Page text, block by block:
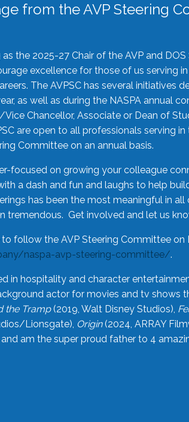
from the AVP Steering
as the 2025-27 Chair of the AVP and
excellence for those of us serving
The AVPSC has several initiatives
as well as during the NASPA annual
Chancellor, Associate or Dean of
are open to all professionals serving
Committee on an annual basis.
focused on growing your colleague
a dash and fun and laughs to help
has been the most meaningful in
tremendous. Get involved and let us
follow the AVP Steering Committee on
naspa-avp-steering-committee/.
in hospitality and character
actor for movies and tv shows
the Tramp(2019, Walt Disney Studios),
Lionsgate), Origin(2024, ARRAY
am the super proud father to 4